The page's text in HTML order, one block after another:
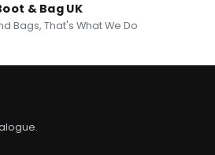
& Bag UK
Bags, That's What We Do